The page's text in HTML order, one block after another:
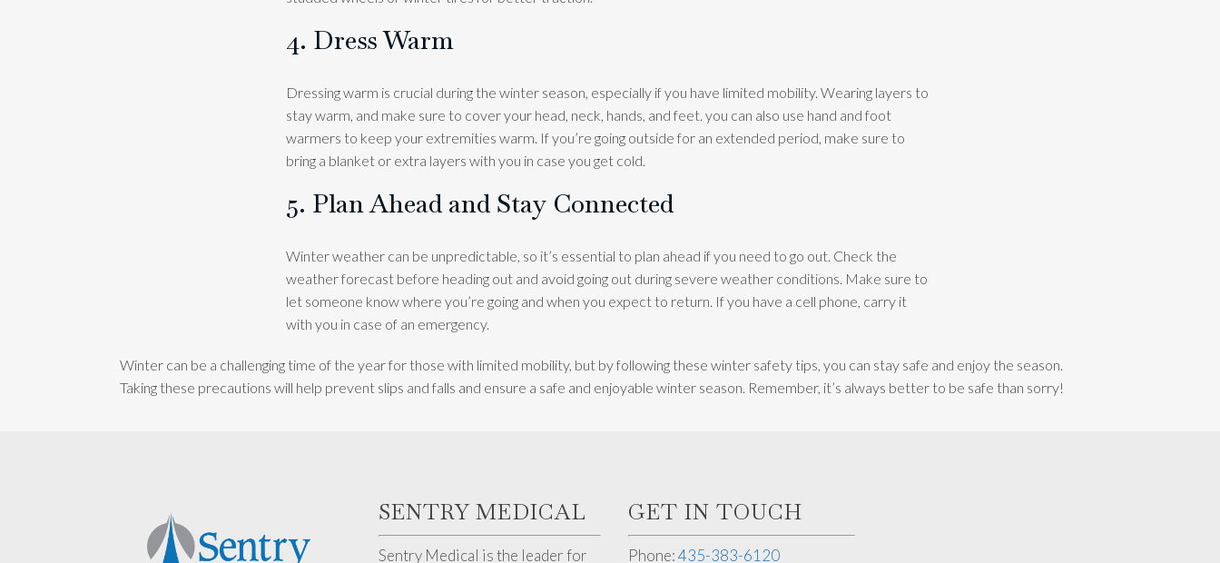
4. Dress Warm
Dressing warm is crucial during the winter season, especially if you have limited mobility. Wearing layers to
stay warm, and make sure to cover your head, neck, hands, and feet. you can also use hand and foot
warmers to keep your extremities warm. If you’re going outside for an extended period, make sure to
bring a blanket or extra layers with you in case you get cold.
5. Plan Ahead and Stay Connected
Winter weather can be unpredictable, so it’s essential to plan ahead if you need to go out. Check the
weather forecast before heading out and avoid going out during severe weather conditions. Make sure to
let someone know where you’re going and when you expect to return. If you have a cell phone, carry it
with you in case of an emergency.
Winter can be a challenging time of the year for those with limited mobility, but by following these winter safety tips, you can stay safe and enjoy the season.
Taking these precautions will help prevent slips and falls and ensure a safe and enjoyable winter season. Remember, it’s always better to be safe than sorry!
SENTRY MEDICAL
Sentry Medical is the leader for
GET IN TOUCH
Phone:435-383-6120